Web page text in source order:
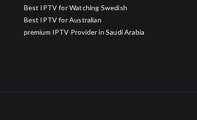
Best IPTV for Watching Swedish
Best IPTV for Australian
premium IPTV Provider in Saudi Arabia